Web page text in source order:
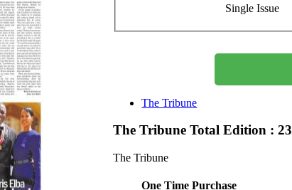
Single Issue
The Tribune
The TribuneTotal Edition : 23
The Tribune
One Time Purchase